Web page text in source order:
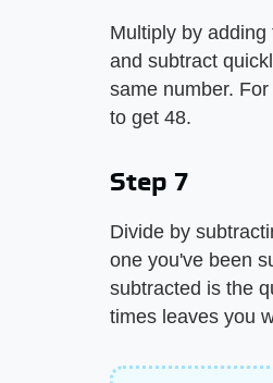
Multiply by
and subtract
same number.
to get 48.
Step 7
Divide by
one you've been
subtracted is the
times leaves you